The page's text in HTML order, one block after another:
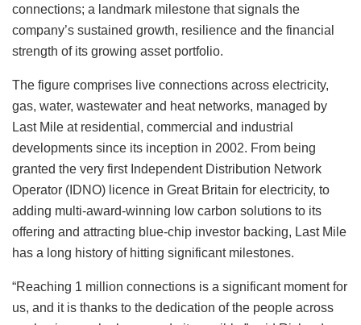
connections; a landmark milestone that signals the
company’s sustained growth, resilience and the financial
strength of its growing asset portfolio.
The figure comprises live connections across electricity,
gas, water, wastewater and heat networks, managed by
Last Mile at residential, commercial and industrial
developments since its inception in 2002. From being
granted the very first Independent Distribution Network
Operator (IDNO) licence in Great Britain for electricity, to
adding multi-award-winning low carbon solutions to its
offering and attracting blue-chip investor backing, Last Mile
has a long history of hitting significant milestones.
“Reaching 1 million connections is a significant moment for
us, and it is thanks to the dedication of the people across